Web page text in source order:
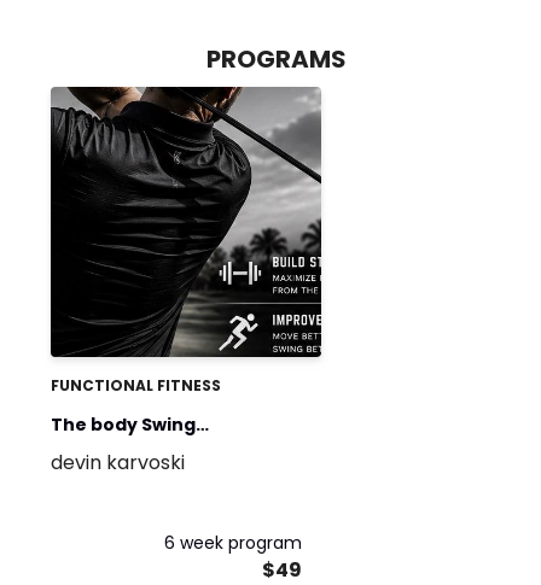
PROGRAMS
FUNCTIONAL FITNESS
The body Swing
connection. Power and
devin karvoski
6 week program
$49